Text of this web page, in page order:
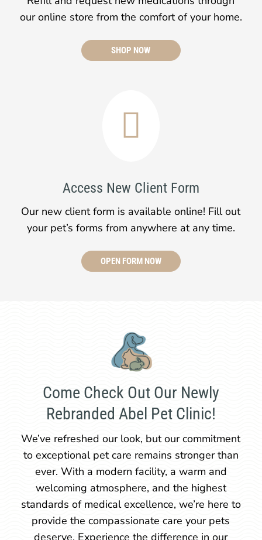
our online store from the comfort of your home.
SHOP NOW

Access New Client Form
Our new client form is available online! Fill out
your pet’s forms from anywhere at any time.
OPEN FORM NOW
Come Check Out Our Newly
Rebranded Abel Pet Clinic!
We’ve refreshed our look, but our commitment
to exceptional pet care remains stronger than
ever. With a modern facility, a warm and
welcoming atmosphere, and the highest
standards of medical excellence, we’re here to
provide the compassionate care your pets
deserve. Experience the difference in our